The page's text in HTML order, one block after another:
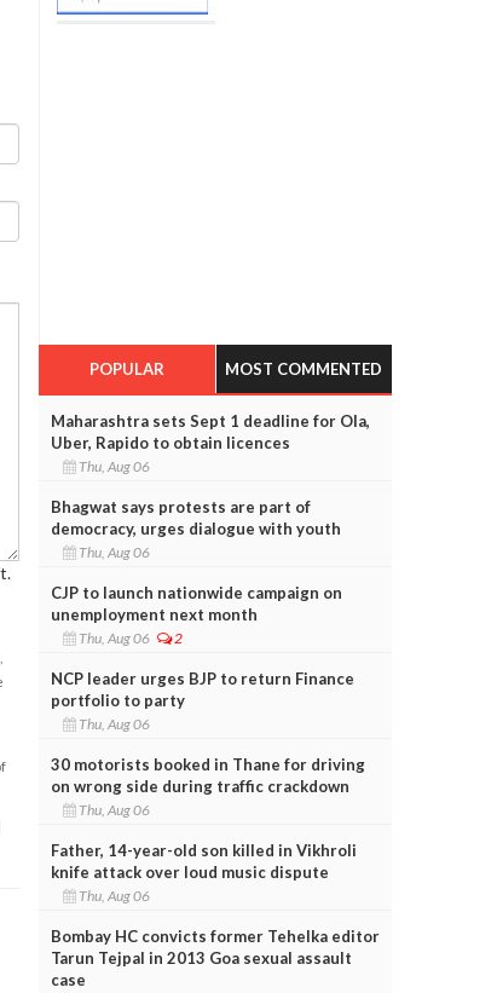
POPULAR MOST COMMENTED
Maharashtra sets Sept 1 deadline for Ola,
Uber, Rapido to obtain licences
Thu, Aug 06
Bhagwat says protests are part of
democracy, urges dialogue with youth
Thu, Aug 06
CJP to launch nationwide campaign on
unemployment next month
Thu, Aug 06 2
NCP leader urges BJP to return Finance
portfolio to party
Thu, Aug 06
30 motorists booked in Thane for driving
on wrong side during traffic crackdown
Thu, Aug 06
Father, 14-year-old son killed in Vikhroli
knife attack over loud music dispute
Thu, Aug 06
Bombay HC convicts former Tehelka editor
Tarun Tejpal in 2013 Goa sexual assault
case